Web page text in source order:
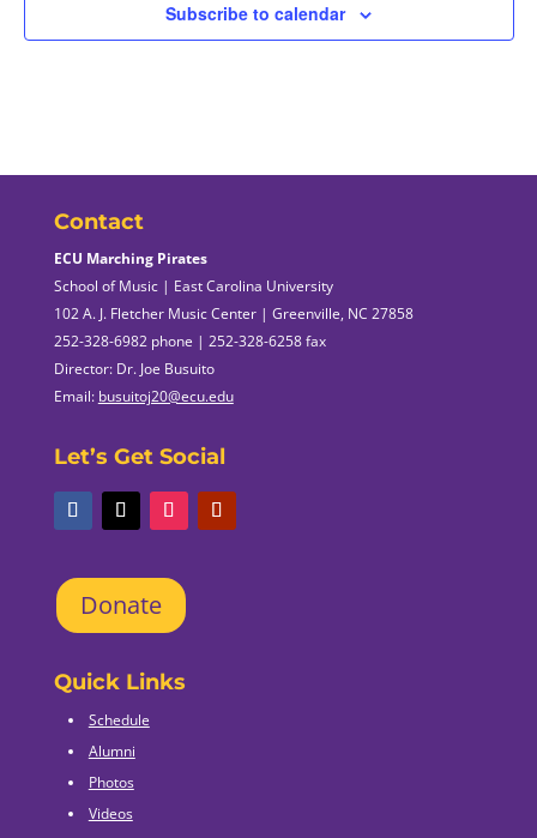
Subscribe to calendar
Contact
ECU Marching Pirates
School of Music | East Carolina University
102 A. J. Fletcher Music Center | Greenville, NC 27858
252-328-6982 phone | 252-328-6258 fax
Director: Dr. Joe Busuito
Email: busuitoj20@ecu.edu
Let’s Get Social
Donate
Quick Links
Schedule
Alumni
Photos
Videos